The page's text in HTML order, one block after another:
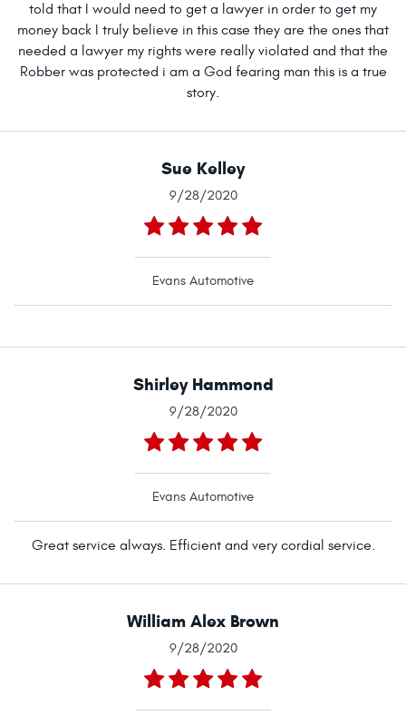
told that I would need to get a lawyer in order to get my
money back I truly believe in this case they are the ones that
needed a lawyer my rights were really violated and that the
Robber was protected i am a God fearing man this is a true
story.
Sue Kelley
9/28/2020
Evans Automotive
Shirley Hammond
9/28/2020
Evans Automotive
Great service always. Efficient and very cordial service.
William Alex Brown
9/28/2020